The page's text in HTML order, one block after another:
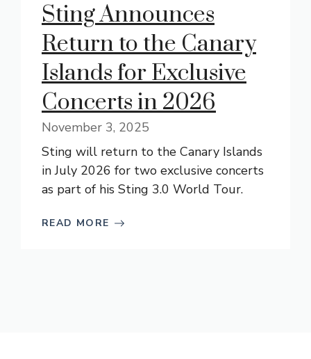
Sting Announces
Return to the Canary
Islands for Exclusive
Concerts in 2026
November 3, 2025
Sting will return to the Canary Islands
in July 2026 for two exclusive concerts
as part of his Sting 3.0 World Tour.
READ MORE